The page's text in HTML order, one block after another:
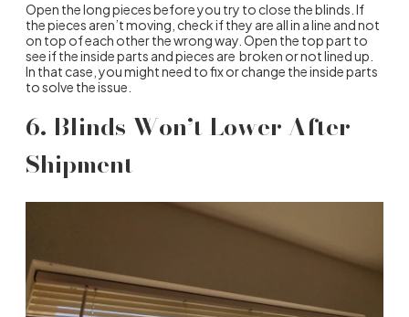
Open the long pieces before you try to close the blinds. If
the pieces aren’t moving, check if they are all in a line and not
on top of each other the wrong way. Open the top part to
see if the inside parts and pieces are broken or not lined up.
In that case, you might need to fix or change the inside parts
to solve the issue.
6. Blinds Won’t Lower After
Shipment